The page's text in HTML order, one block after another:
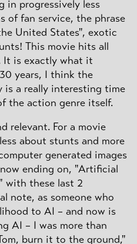
in progressively less
of fan service, the phrase
United States", exotic
This movie hits all
It is exactly what it
years, I think the
is a really interesting time
the action genre itself.
relevant. For a movie
about stunts and more
generated images
ending on, "Artificial
with these last 2
note, as someone who
to AI – and now is
AI – I was more than
burn it to the ground,"